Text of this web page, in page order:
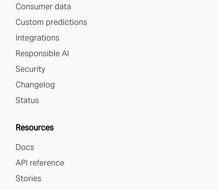
Consumer data
Custom predictions
Integrations
Responsible AI
Security
Changelog
Status
Resources
Docs
API reference
Stories